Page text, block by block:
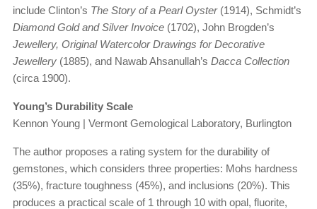
include Clinton’s The Story of a Pearl Oyster(1914), Schmidt’s
Diamond Gold and Silver Invoice (1702), John Brogden’s
Jewellery, Original Watercolor Drawings for Decorative
Jewellery (1885), and Nawab Ahsanullah’s Dacca Collection
(circa 1900).
Young’s Durability Scale
Kennon Young | Vermont Gemological Laboratory, Burlington
The author proposes a rating system for the durability of
gemstones, which considers three properties: Mohs hardness
(35%), fracture toughness (45%), and inclusions (20%). This
produces a practical scale of 1 through 10 with opal, fluorite,